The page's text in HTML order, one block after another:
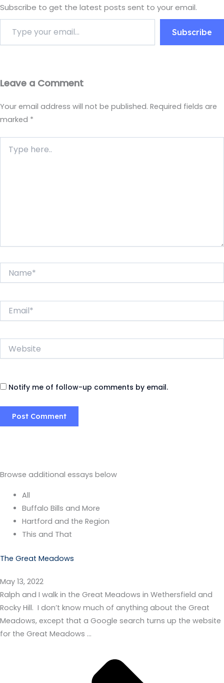
Subscribe to get the latest posts sent to your email.
Subscribe
Leave a Comment
Your email address will not be published. Required fields are
marked *
here..
Website
Notify me of follow-up comments by email.
Browse additional essays below
All
Buffalo Bills and More
Hartford and the Region
This and That
The Great Meadows
May 13, 2022
Ralph and I walk in the Great Meadows in Wethersfield and
Rocky Hill. I don’t know much of anything about the Great
Meadows, except that a Google search turns up the website
for the Great Meadows …